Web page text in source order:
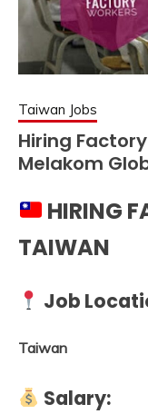
Taiwan Jobs
Hiring
Melakom
HIRING
TAIWAN
Job
Taiwan
Salary: